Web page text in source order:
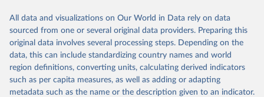
prior to any processing or adaptation by Our World in Data.
data downloaded from this page, please use the suggested citation
given in Reuse This Work below.
"Global Burden of Disease Collaborative Network.
Global Burden of Disease Study 2023 (GBD 2023).
Seattle, United States: Institute for Health Metrics
All data and visualizations on Our World in Data rely on data
sourced from one or several original data providers. Preparing this
original data involves several processing steps. Depending on the
data, this can include standardizing country names and world
region definitions, converting units, calculating derived indicators
such as per capita measures, as well as adding or adapting
metadata such as the name or the description given to an indicator.